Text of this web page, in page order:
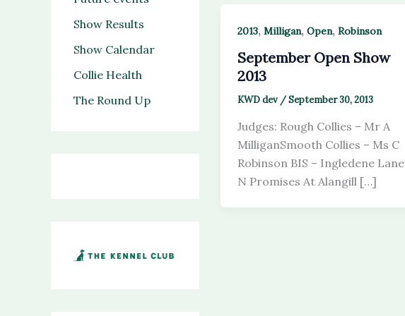
Show Results
Show Calendar
Collie Health
The Round Up
2013, Milligan, Open, Robinson
September Open Show
2013
KWD dev /September 30, 2013
Judges: Rough Collies – Mr A
MilliganSmooth Collies – Ms C
Robinson BIS – Ingledene Lane
N Promises At Alangill […]